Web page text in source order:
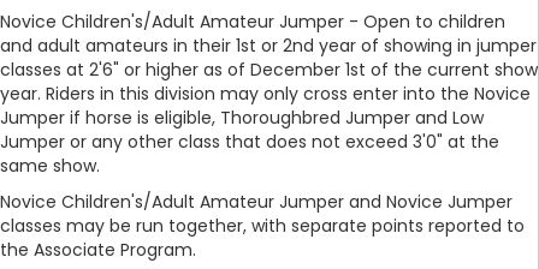
Novice Children's/Adult Amateur Jumper - Open to children
and adult amateurs in their 1st or 2nd year of showing in jumper
classes at 2'6" or higher as of December 1st of the current show
year. Riders in this division may only cross enter into the Novice
Jumper if horse is eligible, Thoroughbred Jumper and Low
Jumper or any other class that does not exceed 3'0" at the
same show.
Novice Children's/Adult Amateur Jumper and Novice Jumper
classes may be run together, with separate points reported to
the Associate Program.